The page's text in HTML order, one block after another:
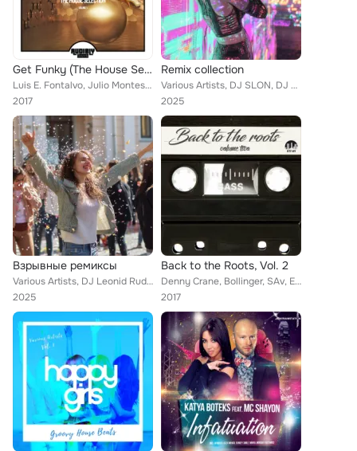
Get Funky (The House Selection), Vol. 1
Luis E. Fontalvo, Julio Montes, The Southern Brothers, Nino Anthony, Vengerov, Karpekin, DJ Eako, Jay C, Luthier, Fooh Funk, Mc ...
2017
Remix collection
Various Artists, DJ SLON, DJ Leonid Rudenko, Danny Foster, Dj 187, DJ Chudo, DJ Vini, Валерия Жидкова, Bro The L ft. Ruan Vitor ...
2025
Взрывные ремиксы
Various Artists, DJ Leonid Rudenko, DJ SLON, Dj 187, DJ Chudo, DJ Vini, Валерия Жидкова, DJ Shevtsov, Руслана Борзова, Виктор Цо...
2025
Back to the Roots, Vol. 2
Denny Crane, Bollinger, SAv, Enzo Siffredi, David Keno, Max H. & Timo Huehner, Stadi, Stoshi, Hansol, David Aurel, Haldo, Tom Bo...
2017